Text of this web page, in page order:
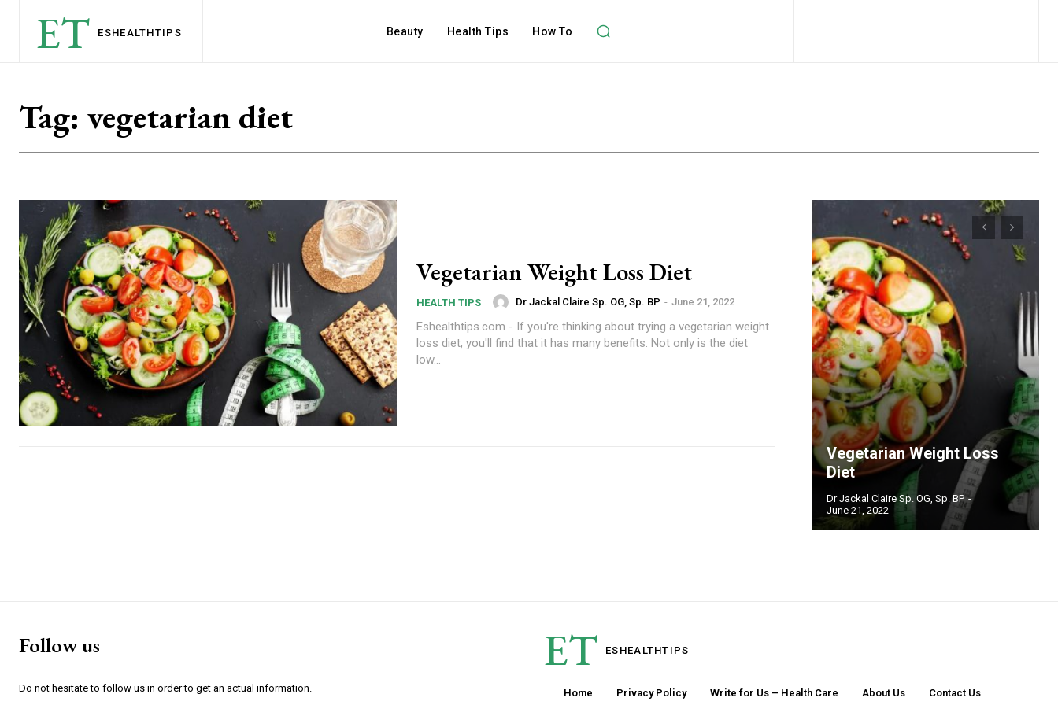
ET ESHEALTHTIPS Beauty Health Tips How To
Tag: vegetarian diet
Vegetarian Weight Loss Diet
HEALTH TIPS Dr Jackal Claire Sp. OG, Sp. BP - June 21, 2022
Eshealthtips.com - If you're thinking about trying a vegetarian weight
loss diet, you'll find that it has many benefits. Not only is the diet
low...
Vegetarian Weight Loss
Diet
Dr Jackal Claire Sp. OG, Sp. BP -
June 21, 2022
Follow us
Do not hesitate to follow us in order to get an actual information.
ET ESHEALTHTIPS
Home Privacy Policy Write for Us – Health Care About Us Contact Us